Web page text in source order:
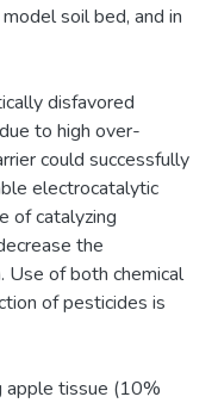
soil bed, and in
disfavored
to high over-
could successfully
electrocatalytic
of catalyzing
the
Use of both chemical
of pesticides is
apple tissue (10%